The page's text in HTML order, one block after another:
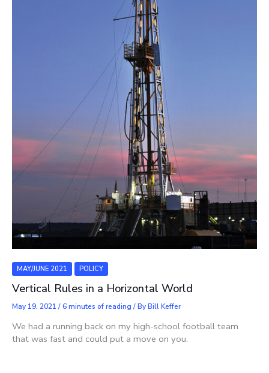
MAY/JUNE 2021 POLICY
Vertical Rules in a Horizontal World
May 19, 2021 /6 minutes of reading / ByBill Keffer
We had a running back on my high-school football team
that was fast and could put a move on you.